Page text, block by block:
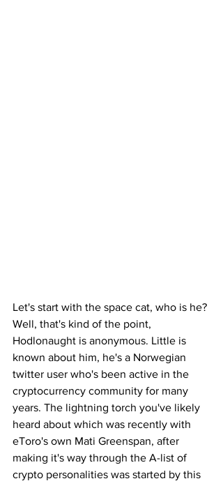
Let's start with the space cat, who is he?
Well, that's kind of the point,
Hodlonaught is anonymous. Little is
known about him, he's a Norwegian
twitter user who's been active in the
cryptocurrency community for many
years. The lightning torch you've likely
heard about which was recently with
eToro's own Mati Greenspan, after
making it's way through the A-list of
crypto personalities was started by this